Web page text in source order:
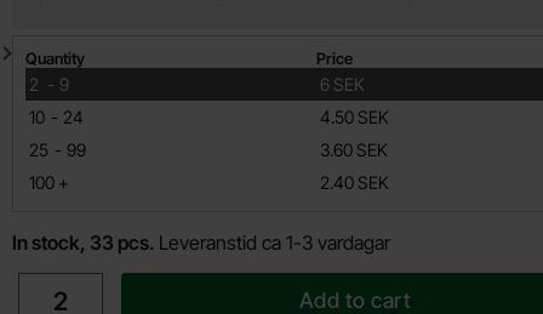
Quantity discount
Quantity Price
2 -
till 9
6 SEK
10 -
till 24
4.50 SEK
25 -
till 99
3.60 SEK
100 +
till 2.40 SEK
In stock, 33 pcs. Leveranstid ca 1-3 vardagar
quantity
Add to cart